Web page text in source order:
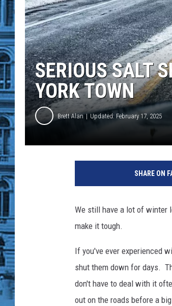
SERIOUS SALT
YORK TOWN
Brett Alan Updated: February 17, 2025
SHARE ON
We still have a lot of winter
make it tough.
If you've ever experienced
shut them down for days.
don't have to deal with it
out on the roads before a